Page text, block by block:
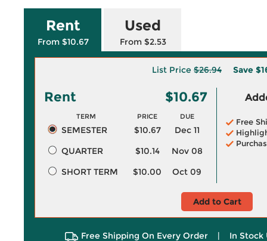
Rent
From $10.67
Used
From $2.53
List Price $26.94 Save
Rent $10.67
TERM PRICE DUE
SEMESTER $10.67
Dec 11
QUARTER
$10.14
Nov 08
SHORT TERM
$10.00 Oct 09
Free
Add to Cart
Free Shipping On Every Order | In Stock